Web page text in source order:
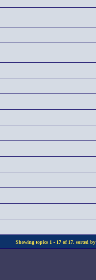
Showing topics 1 - 17 of 17, sorted by